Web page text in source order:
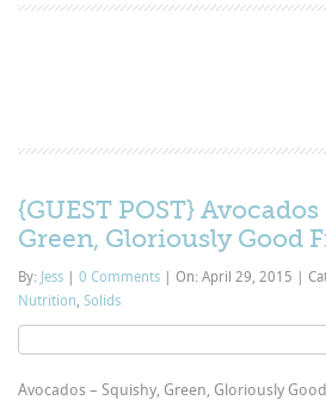
{GUEST POST}
Green, Gloriously Good
By: Jess | 0 Comments | On: April 29, 2015 |
Nutrition ,Solids
Avocados – Squishy, Green, Gloriously